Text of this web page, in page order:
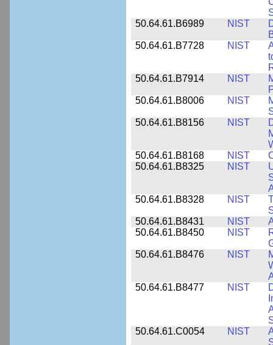
50.64.61.B6989
NIST
50.64.61.B7728
NIST
50.64.61.B7914
NIST
50.64.61.B8006
NIST
50.64.61.B8156
NIST
50.64.61.B8168
NIST
50.64.61.B8325
NIST
50.64.61.B8328
NIST
50.64.61.B8431
NIST
50.64.61.B8450
NIST
50.64.61.B8476
NIST
50.64.61.B8477
NIST
50.64.61.C0054
NIST